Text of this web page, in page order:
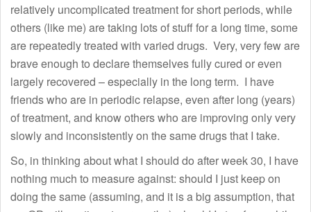
relatively uncomplicated treatment for short periods, while
others (like me) are taking lots of stuff for a long time, some
are repeatedly treated with varied drugs. Very, very few are
brave enough to declare themselves fully cured or even
largely recovered – especially in the long term. I have
friends who are in periodic relapse, even after long (years)
of treatment, and know others who are improving only very
slowly and inconsistently on the same drugs that I take.
So, in thinking about what I should do after week 30, I have
nothing much to measure against: should I just keep on
doing the same (assuming, and it is a big assumption, that